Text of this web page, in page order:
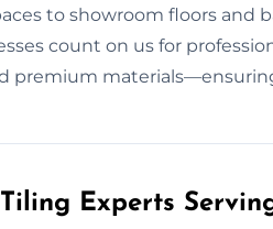
to showroom floors and
count on us for
premium
Experts